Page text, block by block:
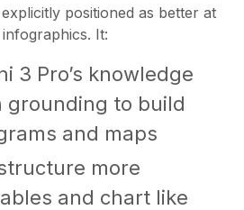
positioned as better at
It:
3 Pro’s knowledge
grounding to build
and maps
more
and chart like